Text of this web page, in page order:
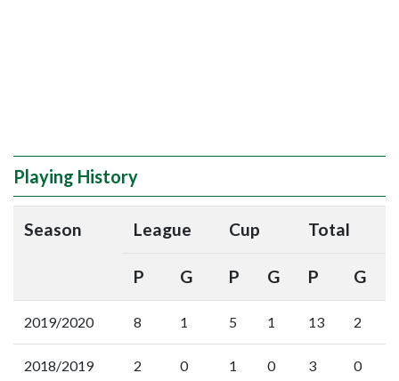
Playing History
Season League Cup Total
P G P G P G
2019/2020 8 1 5 1 13 2
2018/2019 2 0 1 0 3 0